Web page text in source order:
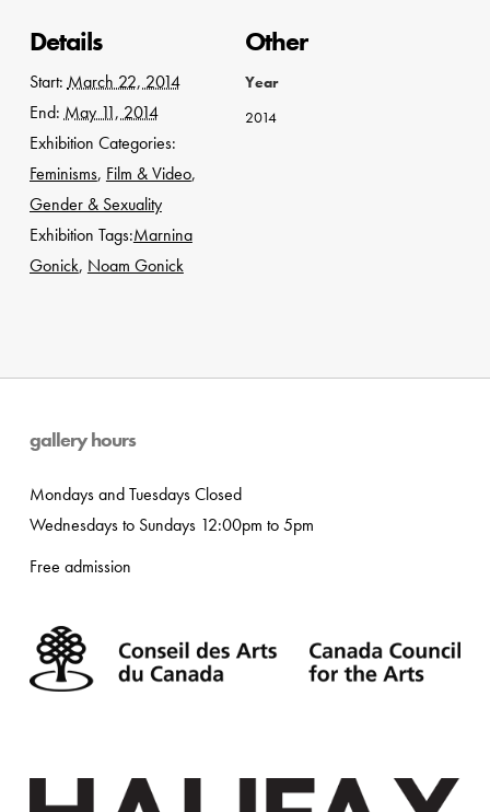
Details
Start: March 22, 2014
End: May 11, 2014
Exhibition Categories:
Feminisms, Film & Video,
Gender & Sexuality
Exhibition Tags:Marnina
Gonick, Noam Gonick
Other
Year
2014
gallery hours
Mondays and Tuesdays Closed
Wednesdays to Sundays 12:00pm to 5pm
Free admission